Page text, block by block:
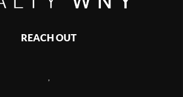
REACH OUT
,